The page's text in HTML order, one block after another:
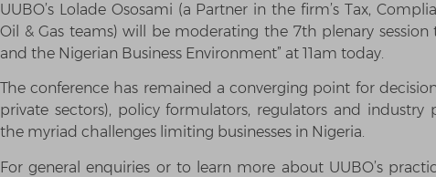
UUBO’s Lolade Ososami (a Partner in the firm’s Tax,
Oil & Gas teams) will be moderating the 7th plenary session
and the Nigerian Business Environment” at 11am today.
The conference has remained a converging point for
private sectors), policy formulators, regulators and industry
the myriad challenges limiting businesses in Nigeria.
For general enquiries or to learn more about UUBO’s